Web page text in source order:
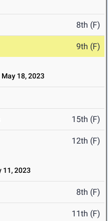
8th (F)
9th (F)
May 18, 2023
15th (F)
12th (F)
11, 2023
8th (F)
11th (F)